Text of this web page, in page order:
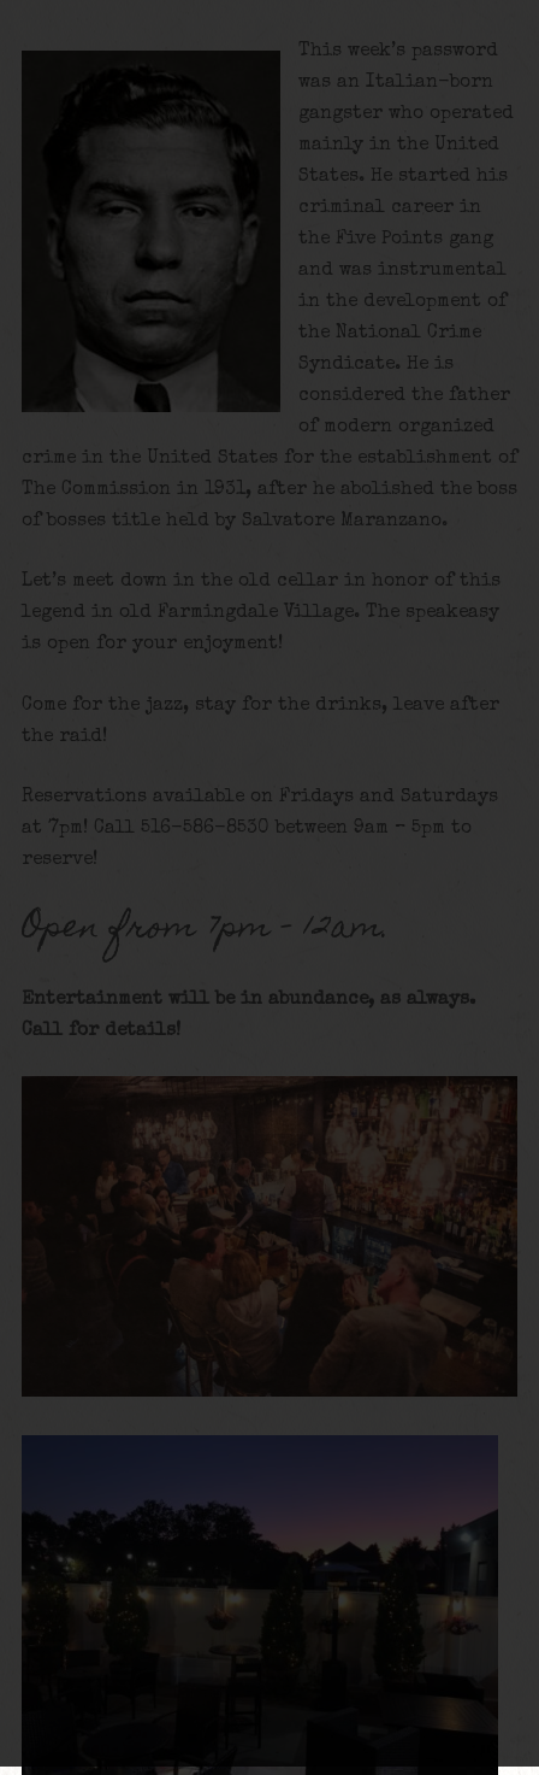
This week’s password
was an Italian-born
gangster who operated
mainly in the United
States. He started his
criminal career in
the Five Points gang
and was instrumental
in the development of
the National Crime
Syndicate. He is
considered the father
of modern organized
crime in the United States for the establishment of
The Commission in 1931, after he abolished the boss
of bosses title held by Salvatore Maranzano.
Let’s meet down in the old cellar in honor of this
legend in old Farmingdale Village. The speakeasy
is open for your enjoyment!
Come for the jazz, stay for the drinks, leave after
the raid!
Reservations available on Fridays and Saturdays
at 7pm! Call 516-586-8530 between 9am – 5pm to
reserve!
Open from 7pm – 12am.
Entertainment will be in abundance, as always.
Call for details!